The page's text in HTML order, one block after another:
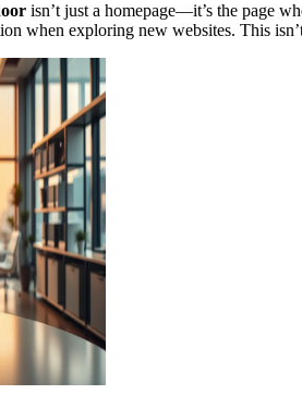
isn’t just a homepage—it’s the page
when exploring new websites. This